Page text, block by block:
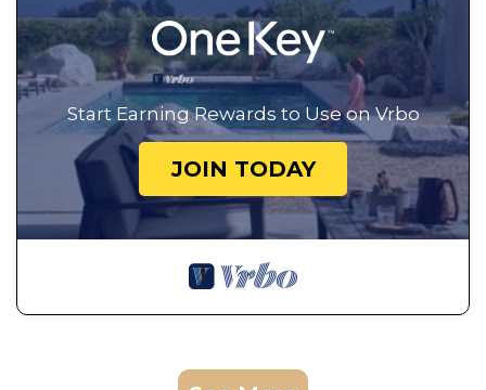
Start Earning Rewards to Use on Vrbo
JOIN TODAY